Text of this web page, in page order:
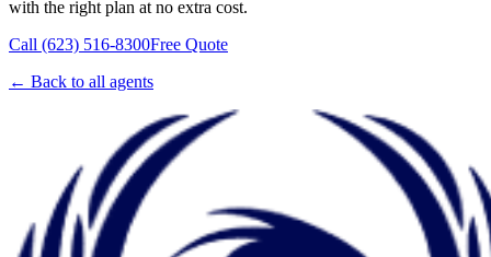
with the right plan at no extra cost.
Call (623) 516-8300Free Quote
← Back to all agents